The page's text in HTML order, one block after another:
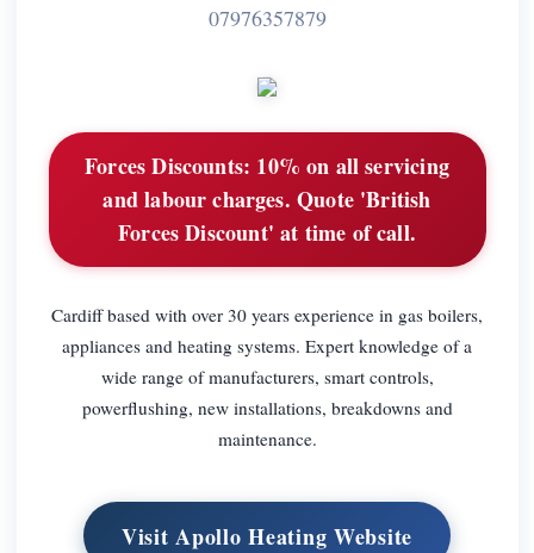
07976357879
Forces Discounts: 10% on all servicing
and labour charges. Quote 'British
Forces Discount' at time of call.
Cardiff based with over 30 years experience in gas boilers,
appliances and heating systems. Expert knowledge of a
wide range of manufacturers, smart controls,
powerflushing, new installations, breakdowns and
maintenance.
Visit Apollo Heating Website